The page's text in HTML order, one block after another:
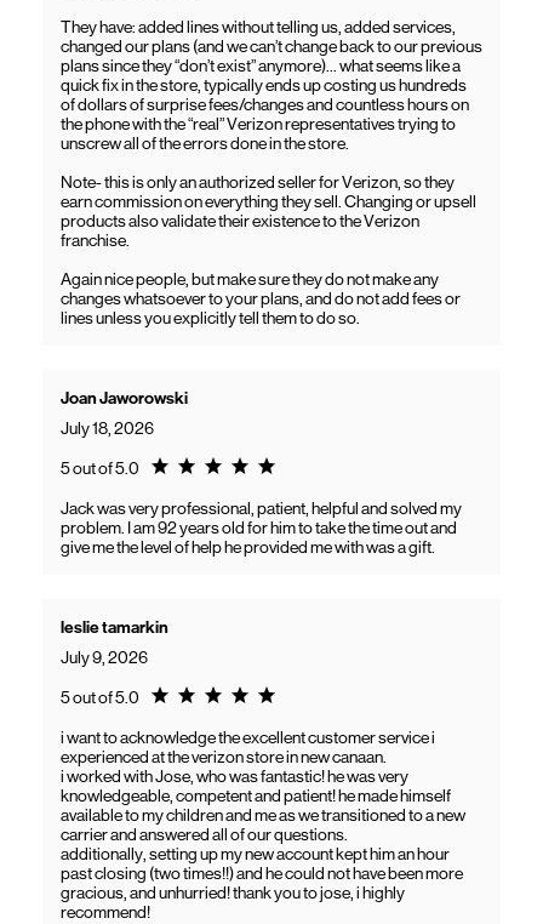
They have: added lines without telling us, added services,
changed our plans (and we can’t change back to our previous
plans since they “don’t exist” anymore)… what seems like a
quick fix in the store, typically ends up costing us hundreds
of dollars of surprise fees/changes and countless hours on
the phone with the “real” Verizon representatives trying to
unscrew all of the errors done in the store.
Note- this is only an authorized seller for Verizon, so they
earn commission on everything they sell. Changing or upsell
products also validate their existence to the Verizon
franchise.
Again nice people, but make sure they do not make any
changes whatsoever to your plans, and do not add fees or
lines unless you explicitly tell them to do so.
Joan Jaworowski
July 18, 2026
5 out of 5.0 Rating 5.0
Jack was very professional, patient, helpful and solved my
problem. I am 92 years old for him to take the time out and
give me the level of help he provided me with was a gift.
leslie tamarkin
July 9, 2026
5 out of 5.0 Rating 5.0
i want to acknowledge the excellent customer service i
experienced at the verizon store in new canaan.
i worked with Jose, who was fantastic! he was very
knowledgeable, competent and patient! he made himself
available to my children and me as we transitioned to a new
carrier and answered all of our questions.
additionally, setting up my new account kept him an hour
past closing (two times!!) and he could not have been more
gracious, and unhurried! thank you to jose, i highly
recommend!